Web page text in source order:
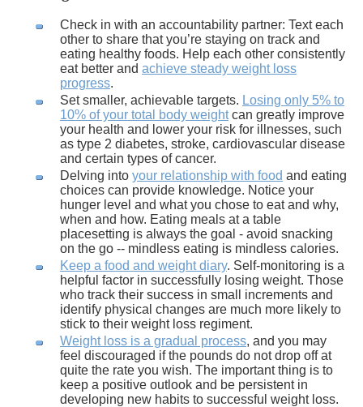
Check in with an accountability partner: Text each
other to share that you’re staying on track and
eating healthy foods. Help each other consistently
eat better and achieve steady weight loss
progress.
Set smaller, achievable targets. Losing only 5% to
10% of your total body weightcan greatly improve
your health and lower your risk for illnesses, such
as type 2 diabetes, stroke, cardiovascular disease
and certain types of cancer.
Delving into your relationship with food and eating
choices can provide knowledge. Notice your
hunger level and what you chose to eat and why,
when and how. Eating meals at a table
placesetting is always the goal - avoid snacking
on the go -- mindless eating is mindless calories.
Keep a food and weight diary. Self-monitoring is a
helpful factor in successfully losing weight. Those
who track their success in small increments and
identify physical changes are much more likely to
stick to their weight loss regiment.
Weight loss is a gradual process, and you may
feel discouraged if the pounds do not drop off at
quite the rate you wish. The important thing is to
keep a positive outlook and be persistent in
developing new habits to successful weight loss.